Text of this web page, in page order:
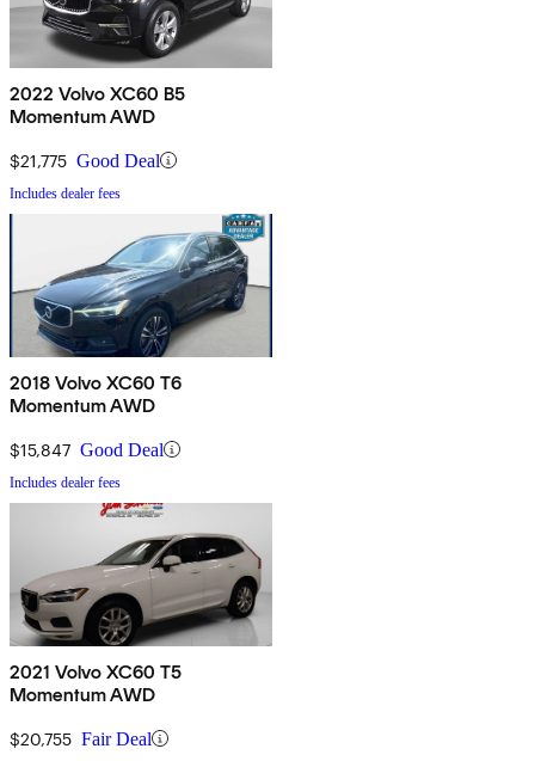
2022 Volvo XC60 B5
Momentum AWD
$21,775 Good Deal
Includes dealer fees
2018 Volvo XC60 T6
Momentum AWD
$15,847 Good Deal
Includes dealer fees
2021 Volvo XC60 T5
Momentum AWD
$20,755 Fair Deal